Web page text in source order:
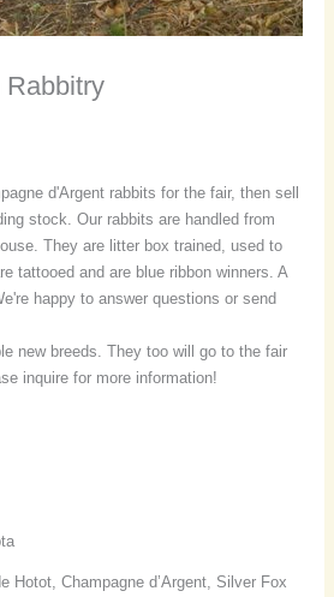
Rabbitry
d'Argent rabbits for the fair, then sell
stock. Our rabbits are handled from
They are litter box trained, used to
tattooed and are blue ribbon winners. A
happy to answer questions or send
new breeds. They too will go to the fair
inquire for more information!
Hotot, Champagne d’Argent, Silver Fox